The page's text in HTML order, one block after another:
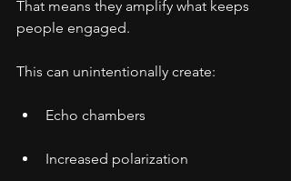
That means they amplify what keeps
people engaged.
This can unintentionally create:
Echo chambers
Increased polarization